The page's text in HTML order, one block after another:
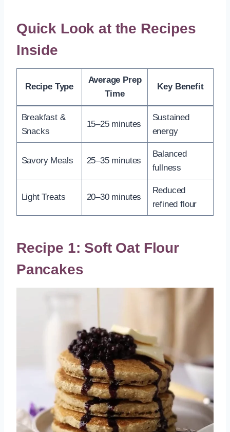
Quick Look at the Recipes
Inside
Recipe Type
Average Prep
Time
Key Benefit
Breakfast &
Snacks
15–25 minutes
Sustained
energy
Savory Meals 25–35 minutes
Balanced
fullness
Light Treats 20–30 minutes
Reduced
refined flour
Recipe 1: Soft Oat Flour
Pancakes